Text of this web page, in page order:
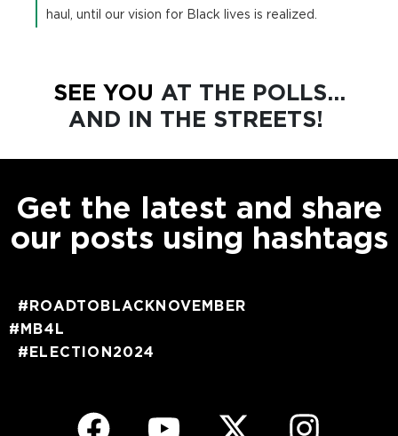
haul, until our vision for Black lives is realized.
SEE YOU AT THE POLLS...
AND IN THE STREETS!
Get the latest and share
our posts using hashtags
#ROADTOBLACKNOVEMBER
#MB4L
#ELECTION2024